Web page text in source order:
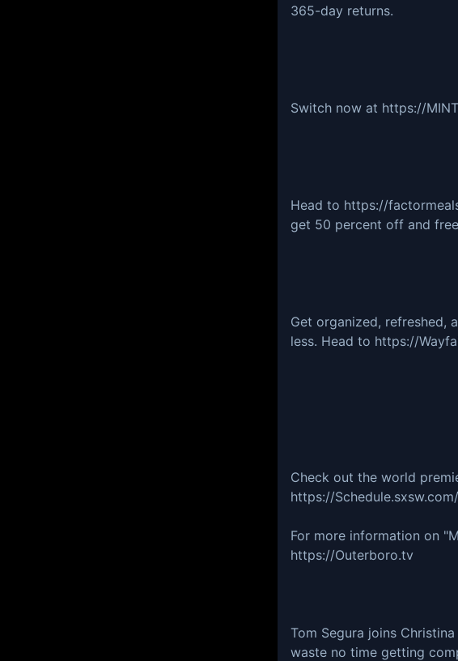
365-day returns.
Switch now at https://
Head to https://
get 50 percent off and
Get organized, refreshed,
less. Head to https://
Check out the world
https://
For more information on
https://Outerboro.tv
Tom Segura joins
waste no time getting